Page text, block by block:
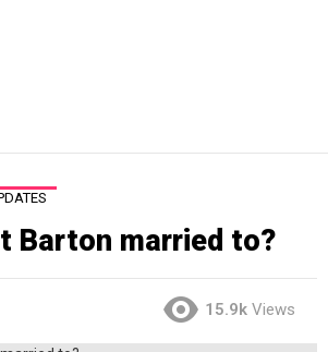
Barton married to?
15.9k Views